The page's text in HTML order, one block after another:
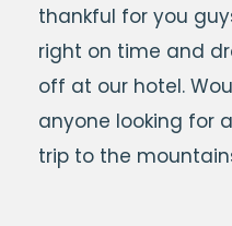
thankful for you
right on time and
off at our hotel.
anyone looking for
trip to the